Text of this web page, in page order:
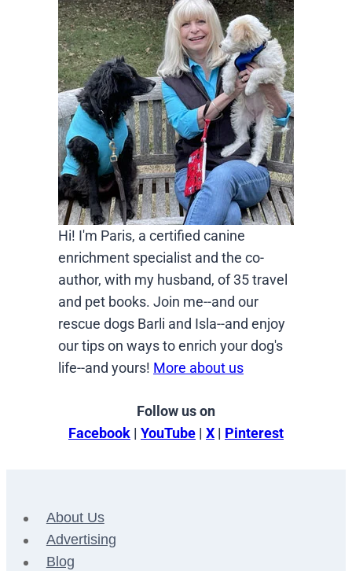
Hi! I'm Paris, a certified canine
enrichment specialist and the co-
author, with my husband, of 35 travel
and pet books. Join me--and our
rescue dogs Barli and Isla--and enjoy
our tips on ways to enrich your dog's
life--and yours! More about us
Follow us on
Facebook | YouTube | X | Pinterest
About Us
Advertising
Blog